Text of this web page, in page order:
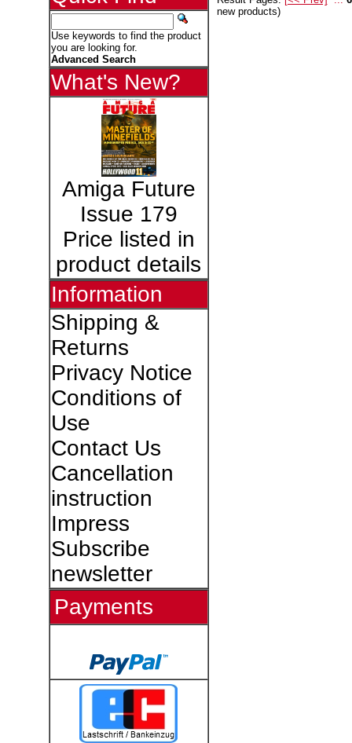
Use keywords to find the product
you are looking for.
Advanced Search
What's New?
Amiga Future
Issue 179
Price listed in
product details
Information
Shipping &
Returns
Privacy Notice
Conditions of
Use
Contact Us
Cancellation
instruction
Impress
Subscribe
newsletter
Payments
new products)